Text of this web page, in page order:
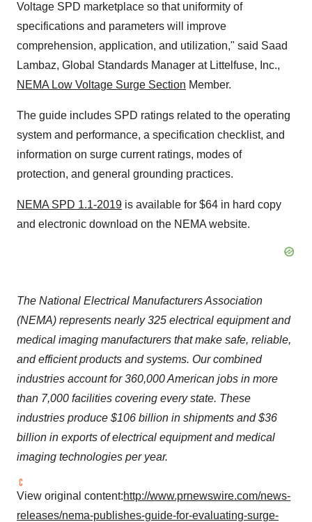
Voltage SPD marketplace so that uniformity of
specifications and parameters will improve
comprehension, application, and utilization," said Saad
Lambaz, Global Standards Manager at Littelfuse, Inc.,
NEMA Low Voltage Surge Section Member.
The guide includes SPD ratings related to the operating
system and performance, a specification checklist, and
information on surge current ratings, modes of
protection, and general grounding practices.
NEMA SPD 1.1-2019 is available for $64 in hard copy
and electronic download on the NEMA website.
The National Electrical Manufacturers Association
(NEMA) represents nearly 325 electrical equipment and
medical imaging manufacturers that make safe, reliable,
and efficient products and systems. Our combined
industries account for 360,000 American jobs in more
than 7,000 facilities covering every state. These
industries produce $106 billion in shipments and$36
billion in exports of electrical equipment and medical
imaging technologies per year.
View original content:http://www.prnewswire.com/news-
releases/nema-publishes-guide-for-evaluating-surge-